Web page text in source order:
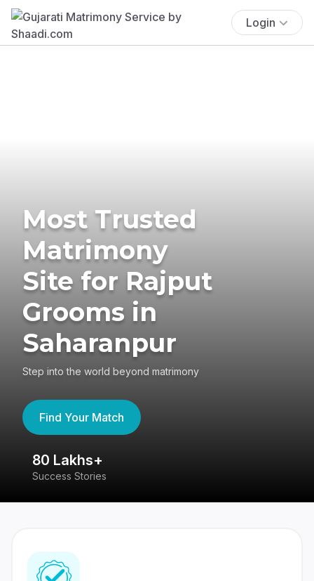
Login
Most Trusted
Matrimony
Site for Rajput
Grooms in
Saharanpur
Step into the world beyond matrimony
Find Your Match
80 Lakhs+
Success Stories